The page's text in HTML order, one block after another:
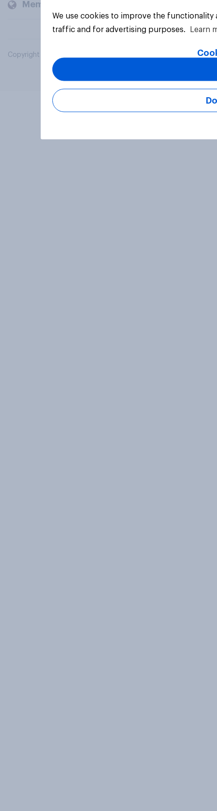
Members and clients
Copyright © 2026 YouGov PLC. All Rights Reserved.
We use cookies to improve the
traffic and for advertising purposes.
Learn